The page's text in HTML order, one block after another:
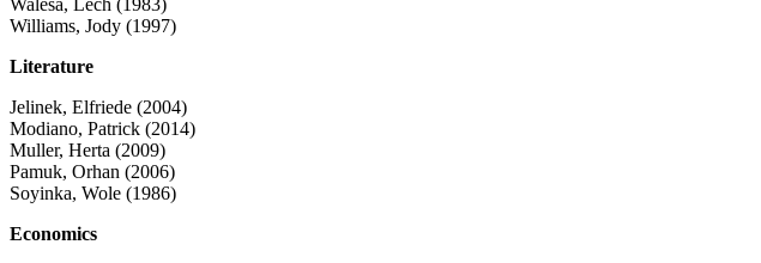
Walesa, Lech (1983)
Williams, Jody (1997)
Literature
Jelinek, Elfriede (2004)
Modiano, Patrick (2014)
Muller, Herta (2009)
Pamuk, Orhan (2006)
Soyinka, Wole (1986)
Economics